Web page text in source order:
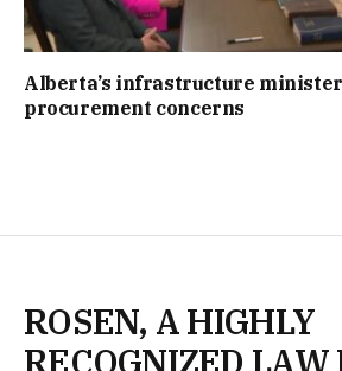
Alberta’s infrastructure
procurement concerns
ROSEN, A HIGHLY
RECOGNIZED LAW